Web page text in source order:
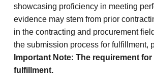
showcasing proficiency in meeting
evidence may stem from prior
in the contracting and procurement
the submission process for fulfillment,
Important Note: The requirement
fulfillment.